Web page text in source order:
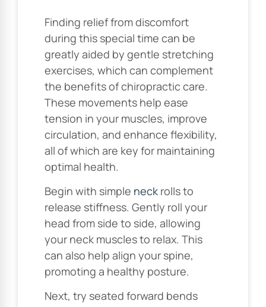
Finding relief from discomfort
during this special time can be
greatly aided by gentle stretching
exercises, which can complement
the benefits of chiropractic care.
These movements help ease
tension in your muscles, improve
circulation, and enhance flexibility,
all of which are key for maintaining
optimal health.
Begin with simple neck rolls to
release stiffness. Gently roll your
head from side to side, allowing
your neck muscles to relax. This
can also help align your spine,
promoting a healthy posture.
Next, try seated forward bends